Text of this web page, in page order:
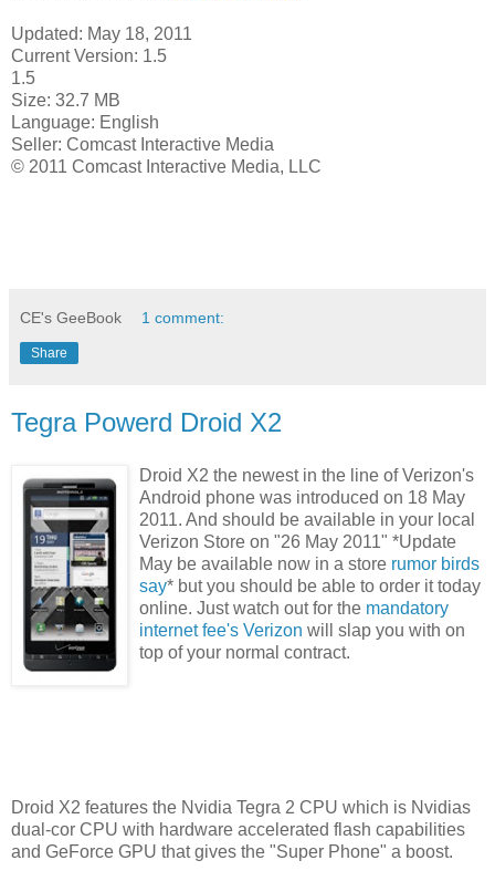
Updated: May 18, 2011
Current Version: 1.5
1.5
Size: 32.7 MB
Language: English
Seller: Comcast Interactive Media
© 2011 Comcast Interactive Media, LLC
CE's GeeBook 1 comment:
Share
Tegra Powerd Droid X2
Droid X2 the newest in the line of Verizon's
Android phone was introduced on 18 May
2011. And should be available in your local
Verizon Store on "26 May 2011" *Update
May be available now in a store rumor birds
say* but you should be able to order it today
online. Just watch out for the mandatory
internet fee's Verizon will slap you with on
top of your normal contract.
Droid X2 features the Nvidia Tegra 2 CPU which is Nvidias
dual-cor CPU with hardware accelerated flash capabilities
and GeForce GPU that gives the "Super Phone" a boost.